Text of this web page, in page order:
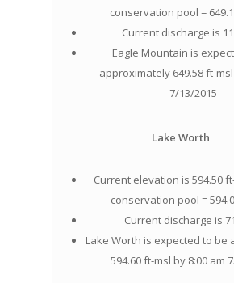
conservation pool =
Current discharge is
Eagle Mountain is
approximately 649.58 ft-
7/13/2015
Lake Worth
Current elevation is 594.50
conservation pool =
Current discharge is
Lake Worth is expected to be
594.60 ft-msl by 8:00 am